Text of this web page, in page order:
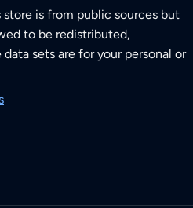
is from public sources but
to be redistributed,
sets are for your personal or